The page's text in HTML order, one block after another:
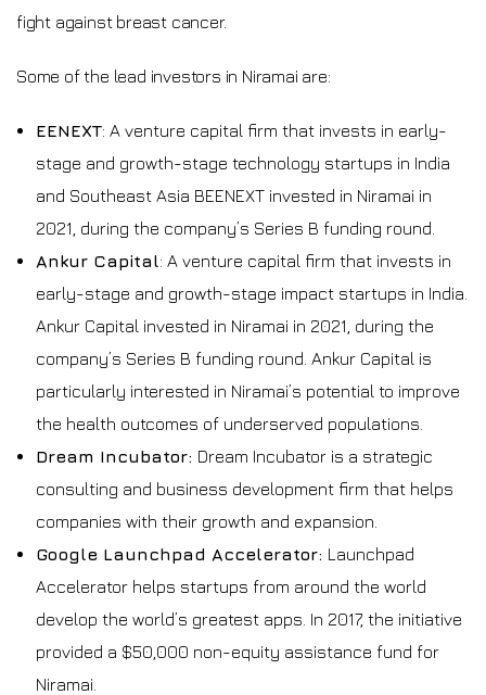
fight against breast cancer.
Some of the lead investors in Niramai are:
EENEXT: A venture capital firm that invests in early-
stage and growth-stage technology startups in India
and Southeast Asia BEENEXT invested in Niramai in
2021, during the company’s Series B funding round.
Ankur Capital: A venture capital firm that invests in
early-stage and growth-stage impact startups in India.
Ankur Capital invested in Niramai in 2021, during the
company’s Series B funding round. Ankur Capital is
particularly interested in Niramai’s potential to improve
the health outcomes of underserved populations.
Dream Incubator: Dream Incubator is a strategic
consulting and business development firm that helps
companies with their growth and expansion.
Google Launchpad Accelerator: Launchpad
Accelerator helps startups from around the world
develop the world’s greatest apps. In 2017, the initiative
provided a $50,000 non-equity assistance fund for
Niramai.